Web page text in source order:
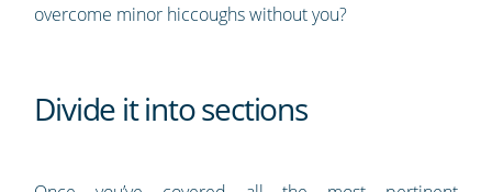
overcome minor hiccoughs without you?
Divide it into sections